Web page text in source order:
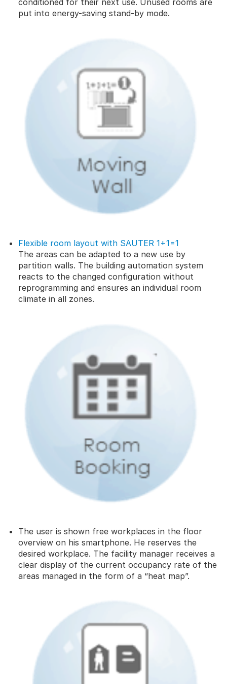
put into energy-saving stand-by mode.
Flexible room layout with SAUTER 1+1=1
The areas can be adapted to a new use by
partition walls. The building automation system
reacts to the changed configuration without
reprogramming and ensures an individual room
climate in all zones.
The user is shown free workplaces in the floor
overview on his smartphone. He reserves the
desired workplace. The facility manager receives a
clear display of the current occupancy rate of the
areas managed in the form of a “heat map”.